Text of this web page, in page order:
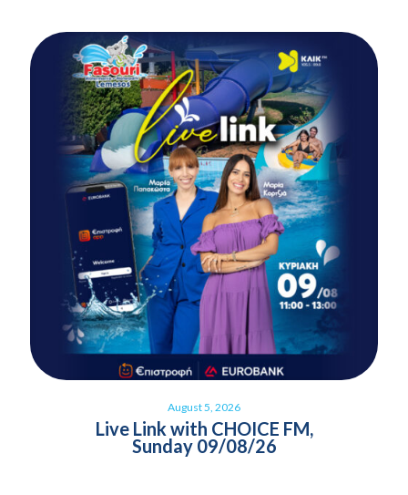
August 5, 2026
Live Link with CHOICE FM,
Sunday 09/08/26